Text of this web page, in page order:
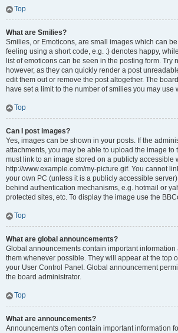
Top
What are Smilies?
Smilies, or Emoticons, are small images which can
feeling using a short code, e.g. :) denotes happy,
list of emoticons can be seen in the posting form. Try
however, as they can quickly render a post
edit them out or remove the post altogether. The
have set a limit to the number of smilies you may use
Top
Can I post images?
Yes, images can be shown in your posts. If the
attachments, you may be able to upload the image to
must link to an image stored on a publicly accessible
http://www.example.com/my-picture.gif. You cannot
your own PC (unless it is a publicly accessible
behind authentication mechanisms, e.g. hotmail or
protected sites, etc. To display the image use the
Top
What are global announcements?
Global announcements contain important information
them whenever possible. They will appear at the top
your User Control Panel. Global announcement
the board administrator.
Top
What are announcements?
Announcements often contain important information